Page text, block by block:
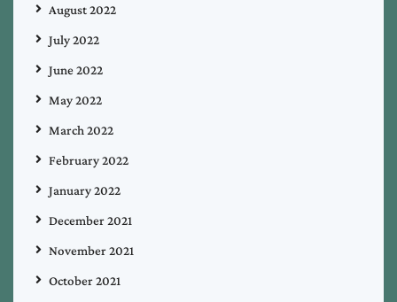
August 2022
July 2022
June 2022
May 2022
March 2022
February 2022
January 2022
December 2021
November 2021
October 2021